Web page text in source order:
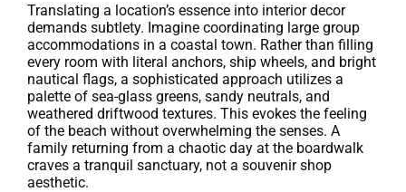
Translating a location’s essence into interior decor
demands subtlety. Imagine coordinating large group
accommodations in a coastal town. Rather than filling
every room with literal anchors, ship wheels, and bright
nautical flags, a sophisticated approach utilizes a
palette of sea-glass greens, sandy neutrals, and
weathered driftwood textures. This evokes the feeling
of the beach without overwhelming the senses. A
family returning from a chaotic day at the boardwalk
craves a tranquil sanctuary, not a souvenir shop
aesthetic.